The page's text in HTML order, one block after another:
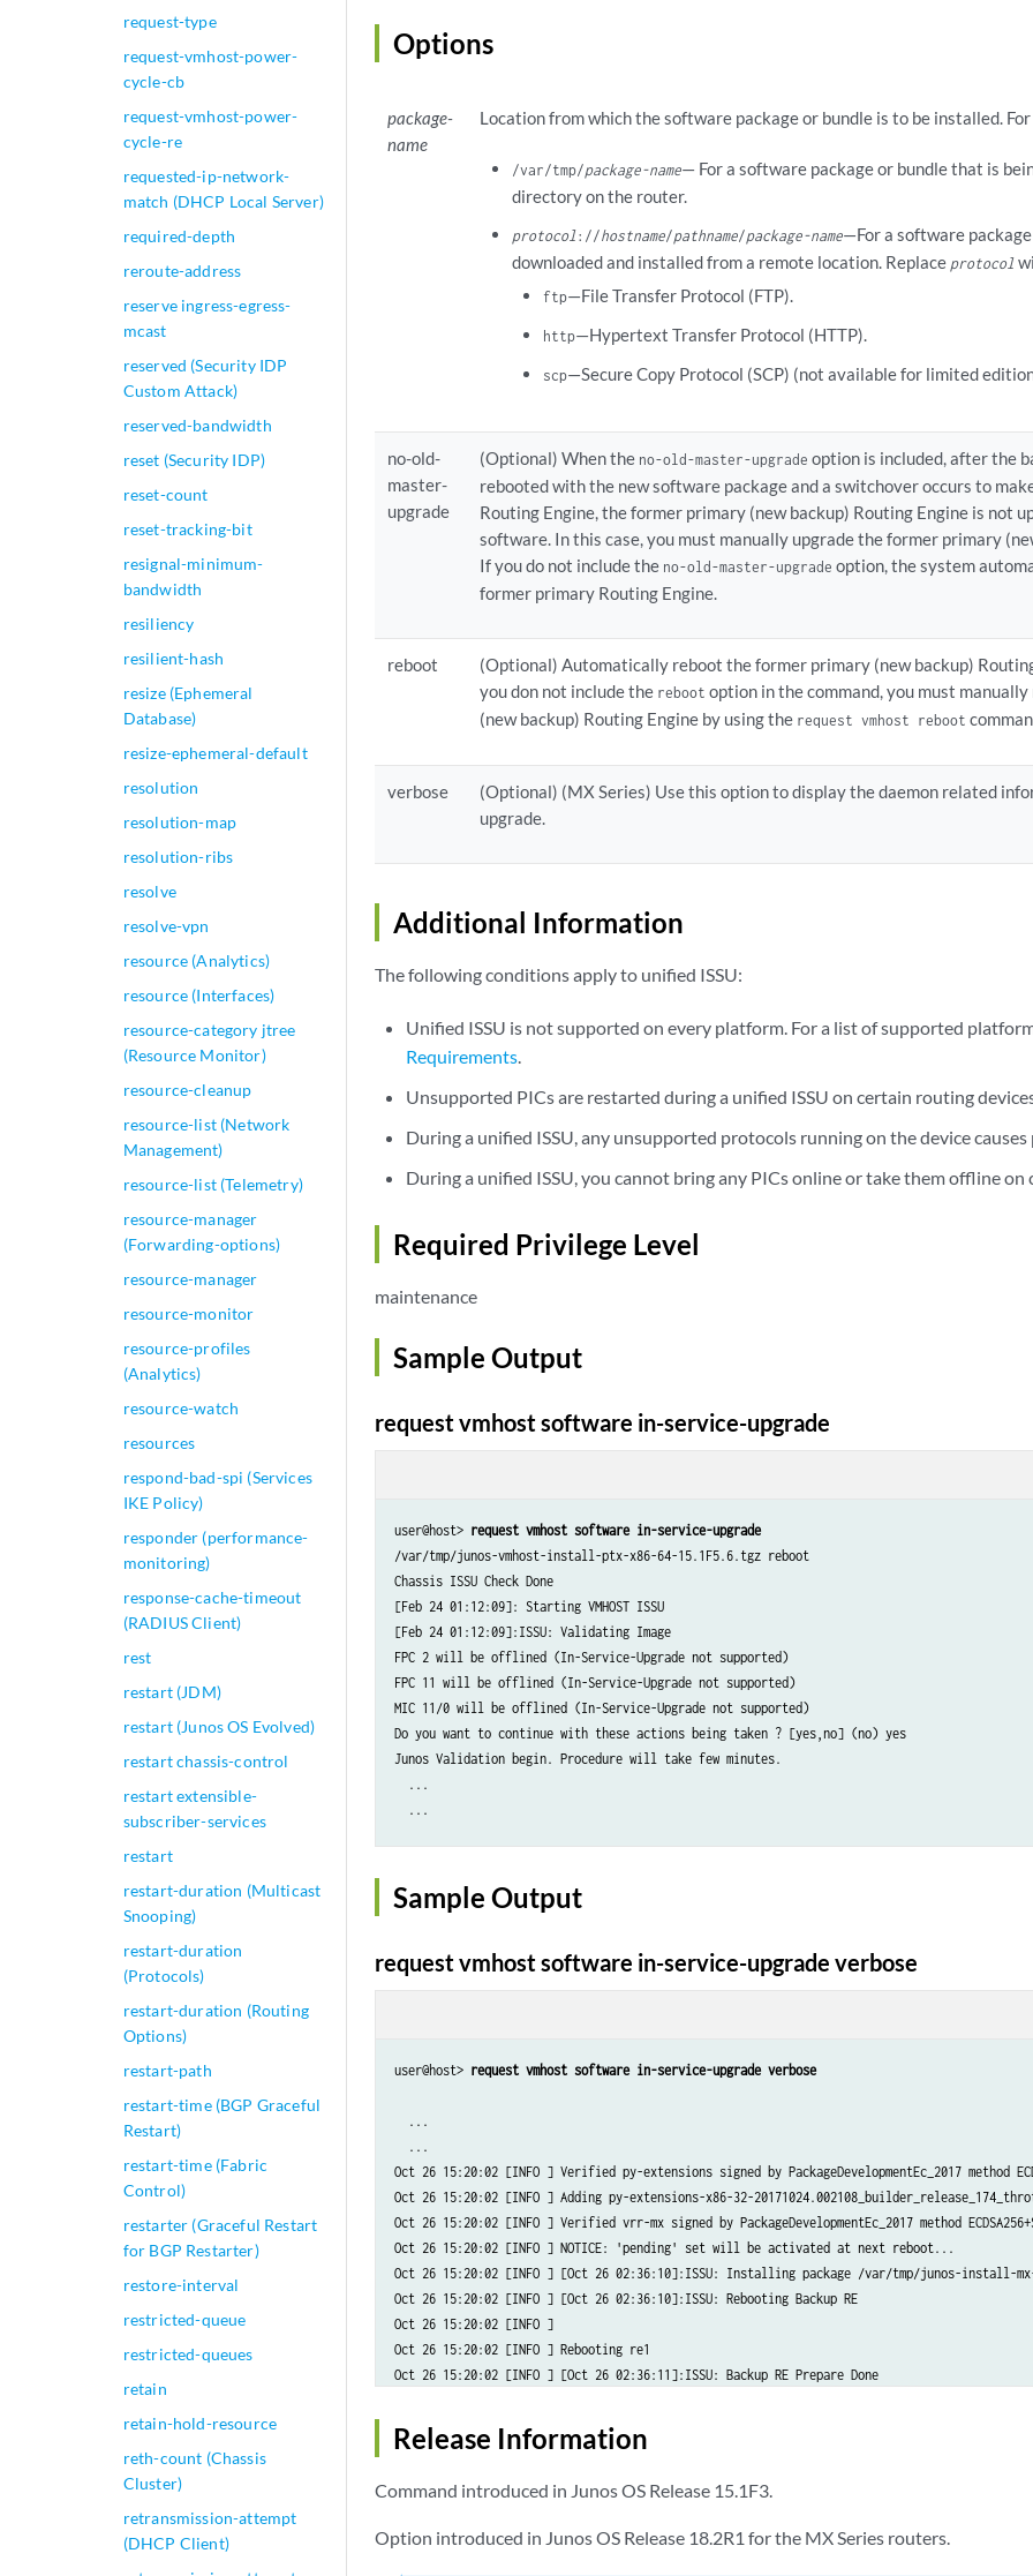
request-type
request-vmhost-power-
cycle-cb
request-vmhost-power-
cycle-re
requested-ip-network-
match (DHCP Local Server)
required-depth
reroute-address
reserve ingress-egress-
mcast
reserved (Security IDP
Custom Attack)
reserved-bandwidth
reset (Security IDP)
reset-count
reset-tracking-bit
resignal-minimum-
bandwidth
resiliency
resilient-hash
resize (Ephemeral
Database)
resize-ephemeral-default
resolution
resolution-map
resolution-ribs
resolve
resolve-vpn
resource (Analytics)
resource (Interfaces)
resource-category jtree
(Resource Monitor)
resource-cleanup
resource-list (Network
Management)
resource-list (Telemetry)
resource-manager
(Forwarding-options)
resource-manager
resource-monitor
resource-profiles
(Analytics)
resource-watch
resources
respond-bad-spi (Services
IKE Policy)
responder (performance-
monitoring)
response-cache-timeout
(RADIUS Client)
rest
restart (JDM)
restart (Junos OS Evolved)
restart chassis-control
restart extensible-
subscriber-services
restart
restart-duration (Multicast
Snooping)
restart-duration
(Protocols)
restart-duration (Routing
Options)
restart-path
restart-time (BGP Graceful
Restart)
restart-time (Fabric
Control)
restarter (Graceful Restart
for BGP Restarter)
restore-interval
restricted-queue
restricted-queues
retain
retain-hold-resource
reth-count (Chassis
Cluster)
retransmission-attempt
(DHCP Client)
Options
package-
name
Location from which the software package or bundle is to be installed.
/var/tmp/package-name— For a software package or bundle that is
directory on the router.
protocol://hostname/pathname/package-name—For a software
downloaded and installed from a remote location. Replace protocol
ftp—File Transfer Protocol (FTP).
http—Hypertext Transfer Protocol (HTTP).
scp—Secure Copy Protocol (SCP) (not available for limited
no-old-
master-
upgrade
(Optional) When the no-old-master-upgrade option is included, after the
rebooted with the new software package and a switchover occurs to
Routing Engine, the former primary (new backup) Routing Engine is not
software. In this case, you must manually upgrade the former primary
If you do not include the no-old-master-upgrade option, the system
former primary Routing Engine.
reboot
(Optional) Automatically reboot the former primary (new backup)
you don not include the reboot option in the command, you must
(new backup) Routing Engine by using the request vmhost reboot
verbose
(Optional) (MX Series) Use this option to display the daemon related
upgrade.
Additional Information
The following conditions apply to unified ISSU:
Unified ISSU is not supported on every platform. For a list of supported
Requirements.
Unsupported PICs are restarted during a unified ISSU on certain routing
During a unified ISSU, any unsupported protocols running on the device causes
During a unified ISSU, you cannot bring any PICs online or take them offline
Required Privilege Level
maintenance
Sample Output
request vmhost software in-service-upgrade
user@host> request vmhost software in-service-upgrade
/var/tmp/junos-vmhost-install-ptx-x86-64-15.1F5.6.tgz reboot
Chassis ISSU Check Done
[Feb 24 01:12:09]: Starting VMHOST ISSU
[Feb 24 01:12:09]:ISSU: Validating Image
FPC 2 will be offlined (In-Service-Upgrade not supported)
FPC 11 will be offlined (In-Service-Upgrade not supported)
MIC 11/0 will be offlined (In-Service-Upgrade not supported)
Do you want to continue with these actions being taken ? [yes,no] (no) yes
Junos Validation begin. Procedure will take few minutes.
  ...
  ...
Sample Output
request vmhost software in-service-upgrade verbose
user@host> request vmhost software in-service-upgrade verbose
  ...
  ...
Oct 26 15:20:02 [INFO ] Verified py-extensions signed by PackageDevelopmentEc_2017 method
Oct 26 15:20:02 [INFO ] Adding py-extensions-x86-32-
Oct 26 15:20:02 [INFO ] Verified vrr-mx signed by PackageDevelopmentEc_2017 method
Oct 26 15:20:02 [INFO ] NOTICE: 'pending' set will be activated at next reboot...
Oct 26 15:20:02 [INFO ] [Oct 26 02:36:10]:ISSU: Installing package /var/tmp/junos-install-mx-
Oct 26 15:20:02 [INFO ] [Oct 26 02:36:10]:ISSU: Rebooting Backup RE
Oct 26 15:20:02 [INFO ]
Oct 26 15:20:02 [INFO ] Rebooting re1
Oct 26 15:20:02 [INFO ] [Oct 26 02:36:11]:ISSU: Backup RE Prepare Done
Oct 26 15:20:02 [INFO ] [Oct 26 02:39:26]:ISSU: Backup RE reboot done. Backup RE is up
Oct 26 15:20:02 [INFO ] [Oct 26 02:39:26]:ISSU: Waiting for Backup RE state synchronization
Oct 26 15:20:02 [INFO ] [Oct 26 02:39:51]:ISSU: GRES operational
Release Information
Command introduced in Junos OS Release 15.1F3.
Option introduced in Junos OS Release 18.2R1 for the MX Series routers.